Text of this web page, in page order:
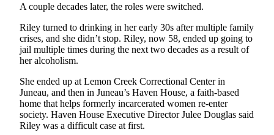
Business
News
Contests
Submit
Sports
Results
A couple decades later, the roles were switched.
Riley turned to drinking in her early 30s after multiple family
crises, and she didn’t stop. Riley, now 58, ended up going to
jail multiple times during the next two decades as a result of
her alcoholism.
She ended up at Lemon Creek Correctional Center in
Juneau, and then in Juneau’s Haven House, a faith-based
home that helps formerly incarcerated women re-enter
society. Haven House Executive Director Julee Douglas said
Riley was a difficult case at first.